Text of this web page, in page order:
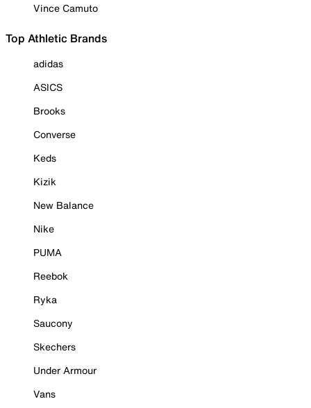
Vince Camuto
Top Athletic Brands
adidas
ASICS
Brooks
Converse
Keds
Kizik
New Balance
Nike
PUMA
Reebok
Ryka
Saucony
Skechers
Under Armour
Vans